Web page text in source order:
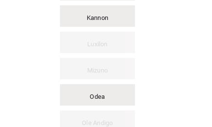
Kannon
Luxilon
Mizuno
Odea
Ole Andigo